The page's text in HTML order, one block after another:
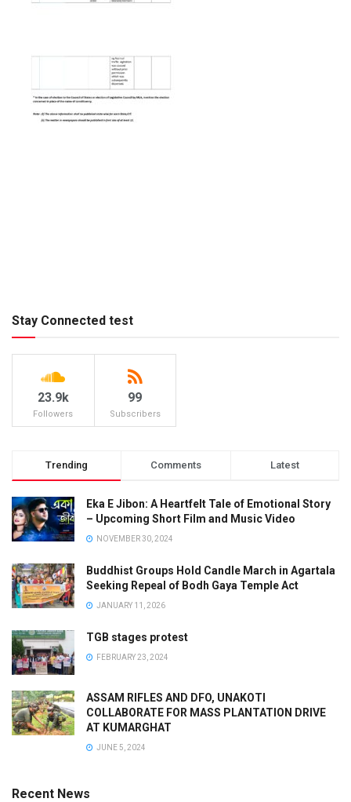
Stay Connected test
23.9k
Followers
99
Subscribers
Trending Comments Latest
Eka E Jibon: A Heartfelt Tale of Emotional Story
– Upcoming Short Film and Music Video
NOVEMBER 30, 2024
Buddhist Groups Hold Candle March in Agartala
Seeking Repeal of Bodh Gaya Temple Act
JANUARY 11, 2026
TGB stages protest
FEBRUARY 23, 2024
ASSAM RIFLES AND DFO, UNAKOTI
COLLABORATE FOR MASS PLANTATION DRIVE
AT KUMARGHAT
JUNE 5, 2024
Recent News